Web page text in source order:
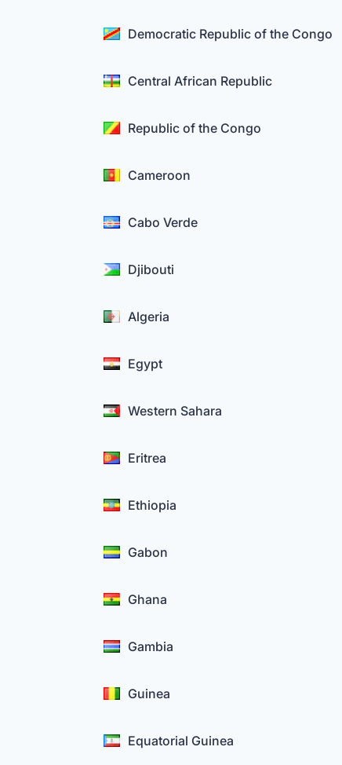
Democratic Republic of the Congo
Central African Republic
Republic of the Congo
Cameroon
Cabo Verde
Djibouti
Algeria
Egypt
Western Sahara
Eritrea
Ethiopia
Gabon
Ghana
Gambia
Guinea
Equatorial Guinea